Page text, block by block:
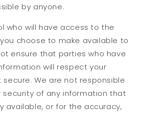
by anyone.
who will have access to the
choose to make available to
ensure that parties who have
will respect your
secure. We are not responsible
security of any information that
available, or for the accuracy,